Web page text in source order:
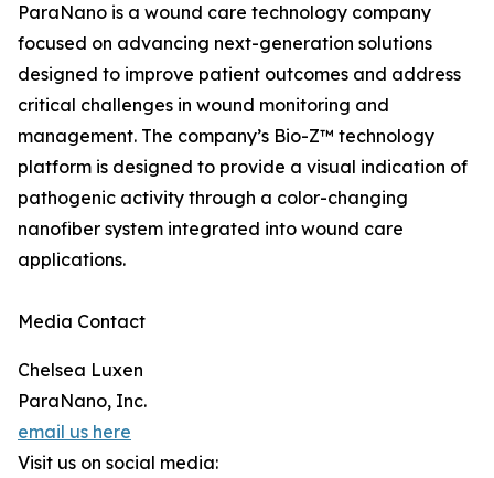
ParaNano is a wound care technology company
focused on advancing next-generation solutions
designed to improve patient outcomes and address
critical challenges in wound monitoring and
management. The company’s Bio-Z™ technology
platform is designed to provide a visual indication of
pathogenic activity through a color-changing
nanofiber system integrated into wound care
applications.
Media Contact
Chelsea Luxen
ParaNano, Inc.
email us here
Visit us on social media: